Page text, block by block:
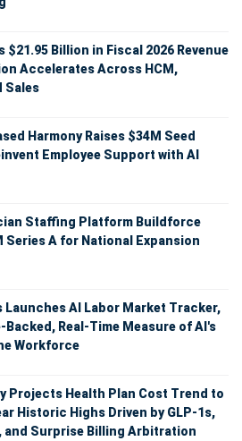
$21.95 Billion in Fiscal 2026 Revenue
Accelerates Across HCM,
Sales
Harmony Raises $34M Seed
Employee Support with AI
Staffing Platform Buildforce
Series A for National Expansion
Launches AI Labor Market Tracker,
Backed, Real-Time Measure of AI's
Workforce
Projects Health Plan Cost Trend to
Historic Highs Driven by GLP-1s,
and Surprise Billing Arbitration